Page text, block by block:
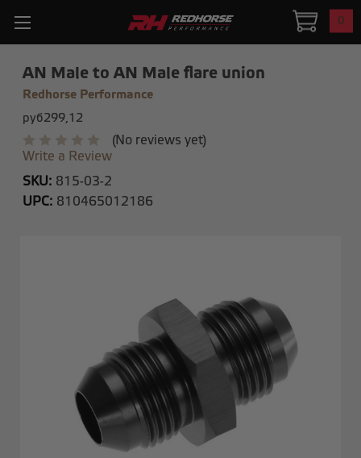
0
AN Male to AN Male flare union
Redhorse Performance
руб299,12
(No reviews yet)
Write a Review
SKU: 815-03-2
UPC: 810465012186